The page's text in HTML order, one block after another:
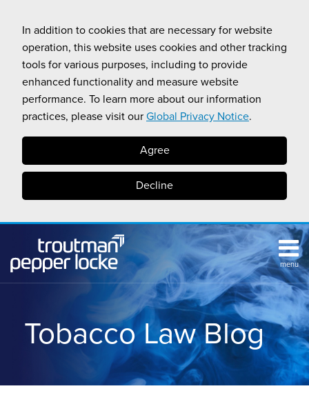
In addition to cookies that are necessary for website
operation, this website uses cookies and other tracking
tools for various purposes, including to provide
enhanced functionality and measure website
performance. To learn more about our information
practices, please visit our Global Privacy Notice.
Agree
Decline
content
menu
BLOG
CONTACT
Tobacco Law Blog